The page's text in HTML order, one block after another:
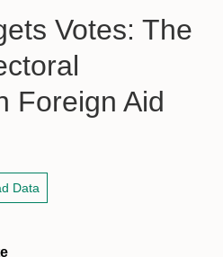
Votes: The
Foreign Aid
Data